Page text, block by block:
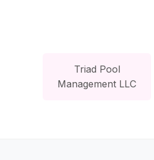
Triad Pool
Management LLC